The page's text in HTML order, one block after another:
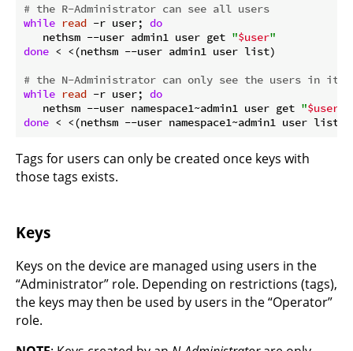
# the R-Administrator can see all users
while read -r user; do
   nethsm --user admin1 user get
"$user"
done < <(nethsm --user admin1 user list)
# the N-Administrator can only see the users in its
while read -r user; do
   nethsm --user namespace1~admin1 user get
"$user
done
Tags for users can only be created once keys with
those tags exists.
Keys
Keys on the device are managed using users in the
“Administrator” role. Depending on restrictions (tags),
the keys may then be used by users in the “Operator”
role.